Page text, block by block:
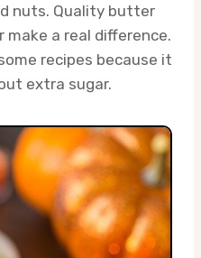
nuts. Quality butter
make a real difference.
recipes because it
extra sugar.